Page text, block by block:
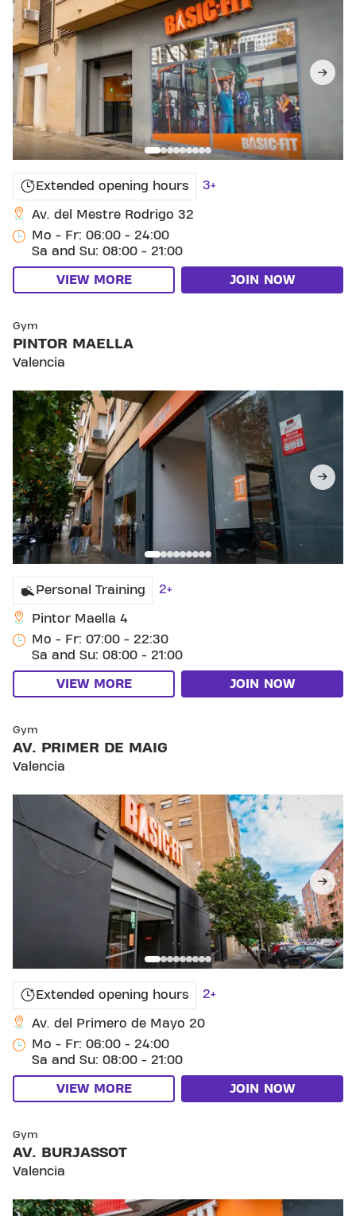
Extended opening hours 3+
Av. del Mestre Rodrigo 32
Mo - Fr: 06:00 - 24:00
Sa and Su: 08:00 - 21:00
VIEW MORE JOIN NOW
Gym
PINTOR MAELLA
Valencia
Personal Training 2+
Pintor Maella 4
Mo - Fr: 07:00 - 22:30
Sa and Su: 08:00 - 21:00
VIEW MORE JOIN NOW
Gym
AV. PRIMER DE MAIG
Valencia
Extended opening hours 2+
Av. del Primero de Mayo 20
Mo - Fr: 06:00 - 24:00
Sa and Su: 08:00 - 21:00
VIEW MORE JOIN NOW
Gym
AV. BURJASSOT
Valencia